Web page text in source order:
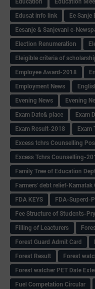
Education
Education
Edusat info link
Ee
Eesanje & Sanjevani e-
Election Renumeration
Eleigible criteria of
Employee Award-2018
Employment News
Evening News
Evening
Exam Date& place
Exam
Exam Result-2018
Exam
Excess tchrs Counselling
Excess Tchrs Counselling-
Family Tree of Education
Farmers' debt relief-Karnatak
FDA KEYS
FDA-Superd-
Fee Structure of Students-
Filling of Leacturers
Forest Guard Admit Card
Forest Result
Forest
Forest watcher PET Date
Fuel Competation Circular